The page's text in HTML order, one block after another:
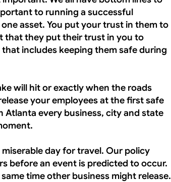
to running a successful
asset. You put your trust in them to
that they put their trust in you to
includes keeping them safe during
will hit or exactly when the roads
your employees at the first safe
every business, city and state
day for travel. Our policy
before an event is predicted to occur.
time other business might release.